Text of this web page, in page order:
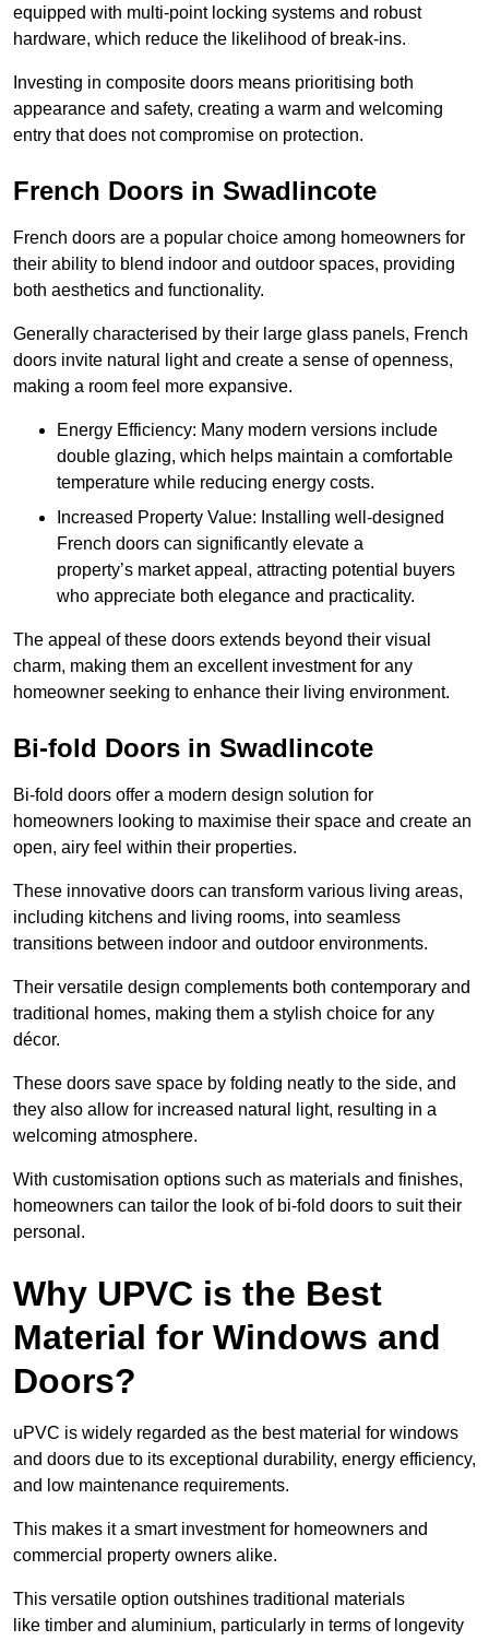
equipped with multi-point locking systems and robust
hardware, which reduce the likelihood of break-ins.
Investing in composite doors means prioritising both
appearance and safety, creating a warm and welcoming
entry that does not compromise on protection.
French Doors in Swadlincote
French doors are a popular choice among homeowners for
their ability to blend indoor and outdoor spaces, providing
both aesthetics and functionality.
Generally characterised by their large glass panels, French
doors invite natural light and create a sense of openness,
making a room feel more expansive.
Energy Efficiency: Many modern versions include
double glazing, which helps maintain a comfortable
temperature while reducing energy costs.
Increased Property Value: Installing well-designed
French doors can significantly elevate a
property’s market appeal, attracting potential buyers
who appreciate both elegance and practicality.
The appeal of these doors extends beyond their visual
charm, making them an excellent investment for any
homeowner seeking to enhance their living environment.
Bi-fold Doors in Swadlincote
Bi-fold doors offer a modern design solution for
homeowners looking to maximise their space and create an
open, airy feel within their properties.
These innovative doors can transform various living areas,
including kitchens and living rooms, into seamless
transitions between indoor and outdoor environments.
Their versatile design complements both contemporary and
traditional homes, making them a stylish choice for any
décor.
These doors save space by folding neatly to the side, and
they also allow for increased natural light, resulting in a
welcoming atmosphere.
With customisation options such as materials and finishes,
homeowners can tailor the look of bi-fold doors to suit their
personal.
Why UPVC is the Best
Material for Windows and
Doors?
uPVC is widely regarded as the best material for windows
and doors due to its exceptional durability, energy efficiency,
and low maintenance requirements.
This makes it a smart investment for homeowners and
commercial property owners alike.
This versatile option outshines traditional materials
like timber and aluminium, particularly in terms of longevity